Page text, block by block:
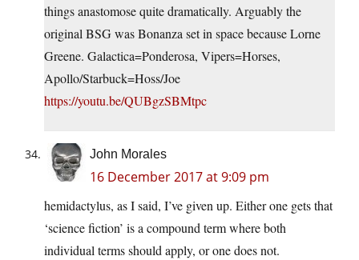
things anastomose quite dramatically. Arguably the
original BSG was Bonanza set in space because Lorne
Greene. Galactica=Ponderosa, Vipers=Horses,
Apollo/Starbuck=Hoss/Joe
https://youtu.be/QUBgzSBMtpc
John Morales
16 December 2017 at 9:09 pm
hemidactylus, as I said, I’ve given up. Either one gets that
‘science fiction’ is a compound term where both
individual terms should apply, or one does not.